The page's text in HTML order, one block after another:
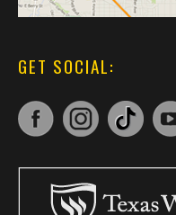
GET SOCIAL: